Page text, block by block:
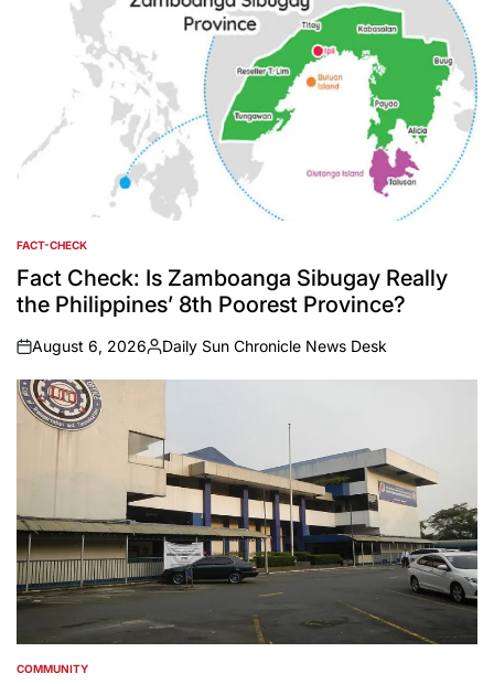
POSTED
IN
FACT-CHECK
Fact Check: Is Zamboanga Sibugay Really
the Philippines’ 8th Poorest Province?
on
August 6, 2026
Posted
by
Daily Sun Chronicle News Desk
POSTED
COMMUNITY